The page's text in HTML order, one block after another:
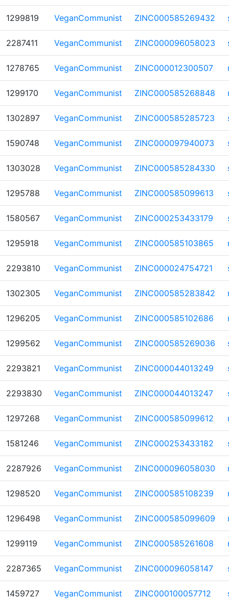
1299819 VeganCommunist ZINC000585269432
2287411 VeganCommunist ZINC000096058023
1278765 VeganCommunist ZINC000012300507
1299170 VeganCommunist ZINC000585268848
1302897 VeganCommunist ZINC000585285723
1590748 VeganCommunist ZINC000097940073
1303028 VeganCommunist ZINC000585284330
1295788 VeganCommunist ZINC000585099613
1580567 VeganCommunist ZINC000253433179
1295918 VeganCommunist ZINC000585103865
2293810 VeganCommunist ZINC000024754721
1302305 VeganCommunist ZINC000585283842
1296205 VeganCommunist ZINC000585102686
1299562 VeganCommunist ZINC000585269036
2293821 VeganCommunist ZINC000044013249
2293830 VeganCommunist ZINC000044013247
1297268 VeganCommunist ZINC000585099612
1581246 VeganCommunist ZINC000253433182
2287926 VeganCommunist ZINC000096058030
1298520 VeganCommunist ZINC000585108239
1296498 VeganCommunist ZINC000585099609
1299119 VeganCommunist ZINC000585261608
2287365 VeganCommunist ZINC000096058147
1459727 VeganCommunist ZINC000100057712